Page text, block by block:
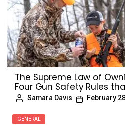
The Supreme Law of
Four Gun Safety Rules
Samara Davis February
GENERAL